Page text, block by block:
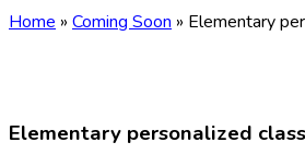
Home » Coming Soon » Elementary
Elementary personalized